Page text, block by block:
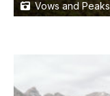
Vows and Peaks